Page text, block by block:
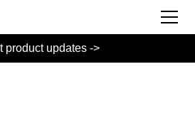
product updates ->